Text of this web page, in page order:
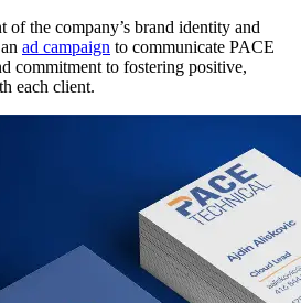
the company’s brand identity and
ad campaign to communicate PACE
commitment to fostering positive,
each client.